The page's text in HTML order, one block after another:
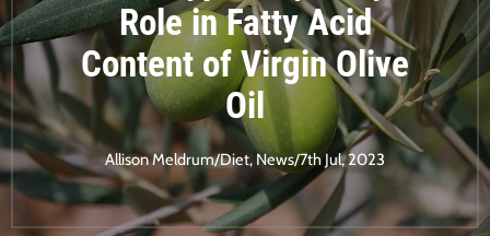
Role in Fatty Acid
Content of Virgin Olive
Oil
Allison Meldrum/Diet, News/7th Jul, 2023